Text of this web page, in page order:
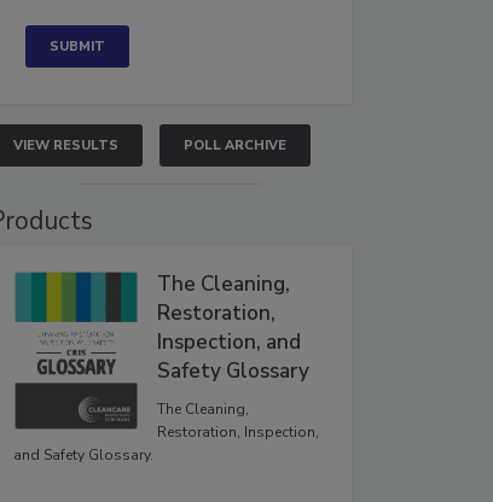
VIEW RESULTS POLL ARCHIVE
The Cleaning,
Restoration,
Inspection, and
Safety Glossary
The Cleaning,
Restoration, Inspection,
and Safety Glossary.